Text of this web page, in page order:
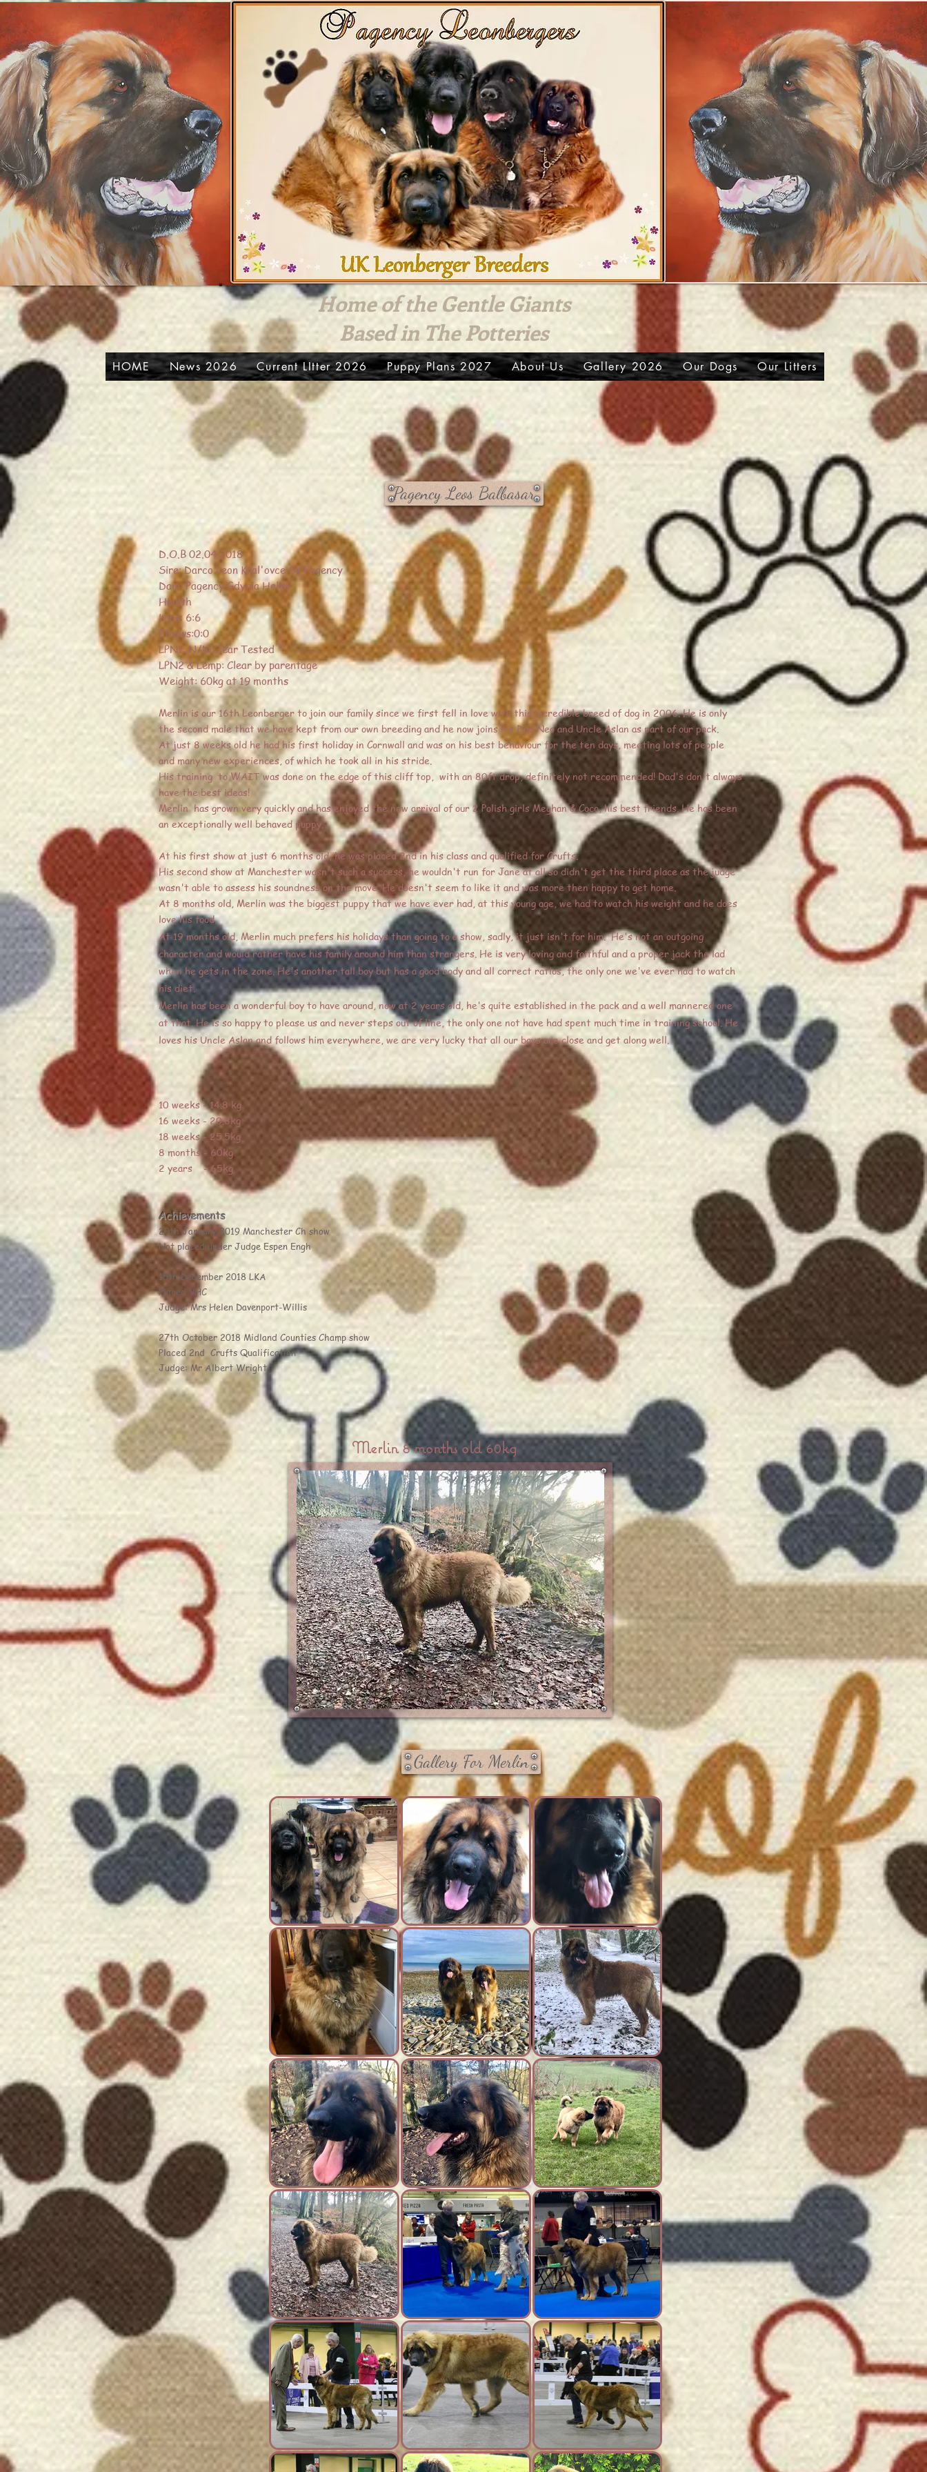
Pagency Leos Balbasar
D.O.B 02.04.2018
Sire: Darco Leon Kral'ovce Of Pagency
Dam: Pagency Gdynia Helen
Health
Hips: 6:6
Elbows:0:0
LPN1: N/N Clear Tested
LPN2 & Lemp: Clear by parentage
Weight: 60kg at 19 months
Merlin is our 16th Leonberger to join our family since we first fell in love with this incredible breed of dog in 2006. He is only
the second male that we have kept from our own breeding and he now joins his Dad Neo and Uncle Aslan as part of our pack.
At just 8 weeks old he had his first holiday in Cornwall and was on his best behaviour for the ten days, meeting lots of people
and many new experiences, of which he took all in his stride.
His training to WAIT was done on the edge of this cliff top, with an 80ft drop, definitely not recommended! Dad's don't always
have the best ideas!
Merlin has grown very quickly and has enjoyed the new arrival of our 2 Polish girls Meghan & Coco, his best friends. He has been
an exceptionally well behaved puppy.
At his first show at just 6 months old, he was placed 2nd in his class and qualified for Crufts.
His second show at Manchester wasn't such a success, he wouldn't run for Jane at all so didn't get the third place as the judge
wasn't able to assess his soundness on the move. He doesn't seem to like it and was more then happy to get home.
At 8 months old, Merlin was the biggest puppy that we have ever had, at this young age, we had to watch his weight and he does
love his food.
At 19 months old, Merlin much prefers his holidays than going to a show, sadly, it just isn't for him. He's not an outgoing
character and would rather have his family around him than strangers. He is very loving and faithful and a proper jack the lad
when he gets in the zone. He's another tall boy but has a good body and all correct ratios, the only one we've ever had to watch
his diet.
Merlin has been a wonderful boy to have around, now at 2 years old, he's quite established in the pack and a well mannered one
at that. He is so happy to please us and never steps out of line, the only one not have had spent much time in training school. He
loves his Uncle Aslan and follows him everywhere, we are very lucky that all our boys are close and get along well.
10 weeks - 14.8 kg
16 weeks - 20.8kg
18 weeks - 25.5kg
8 months - 60kg
2 years - 65kg
Achievements
20th January 2019 Manchester Ch show
Not placed under Judge Espen Engh
15th December 2018 LKA
Placed VHC
Judge: Mrs Helen Davenport-Willis
27th October 2018 Midland Counties Champ show
Placed 2nd Crufts Qualification
Judge: Mr Albert Wright
Merlin 8 months old 60kg
Gallery For Merlin
Home of the Gentle Giants
Based in The Potteries
HOME News 2026 Current LItter 2026 Puppy Plans 2027 About Us Gallery 2026 Our Dogs Our Litters